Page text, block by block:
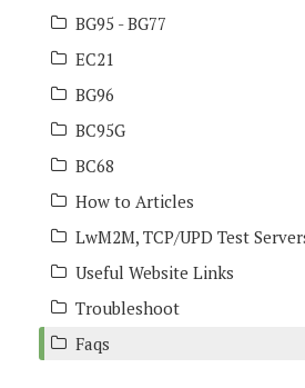
BG95 - BG77
EC21
BG96
BC95G
BC68
How to Articles
LwM2M, TCP/UPD Test
Useful Website Links
Troubleshoot
Faqs